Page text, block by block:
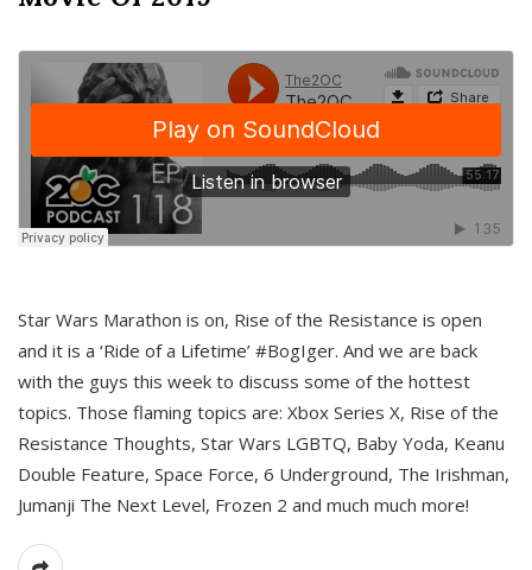
Star Wars Marathon is on, Rise of the Resistance is open
and it is a ‘Ride of a Lifetime’ #BogIger. And we are back
with the guys this week to discuss some of the hottest
topics. Those flaming topics are: Xbox Series X, Rise of the
Resistance Thoughts, Star Wars LGBTQ, Baby Yoda, Keanu
Double Feature, Space Force, 6 Underground, The Irishman,
Jumanji The Next Level, Frozen 2 and much much more!